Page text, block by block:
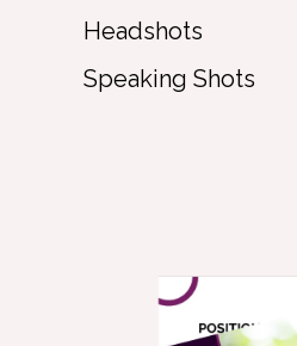
Headshots
Speaking Shots